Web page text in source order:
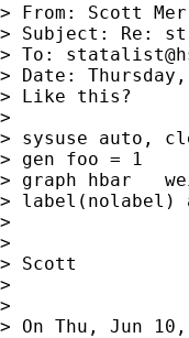
> From: Scott
> Subject: Re:
> To:
> Date:
> Like this?
>
> sysuse auto,
> gen foo = 1
> graph hbar
>
>
>
> Scott
>
>
> On Thu, Jun